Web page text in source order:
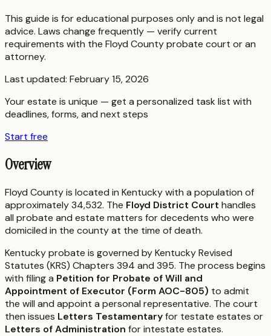
This guide is for educational purposes only and is not legal
advice. Laws change frequently — verify current
requirements with the Floyd Countyprobate court or an
attorney.
Last updated: February 15, 2026
Your estate is unique — get a personalized task list with
deadlines, forms, and next steps
Start free
Overview
Floyd County is located in Kentucky with a population of
approximately 34,532. The Floyd District Court handles
all probate and estate matters for decedents who were
domiciled in the county at the time of death.
Kentucky probate is governed by Kentucky Revised
Statutes (KRS) Chapters 394 and 395. The process begins
with filing a Petition for Probate of Will and
Appointment of Executor (Form AOC-805) to admit
the will and appoint a personal representative. The court
then issues Letters Testamentaryfor testate estates or
Letters of Administration for intestate estates.